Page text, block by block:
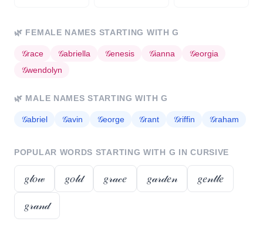
🌿 FEMALE NAMES STARTING WITHG
𝒢race 𝒢abriella 𝒢enesis 𝒢ianna 𝒢eorgia
𝒢wendolyn
🌿 MALE NAMES STARTING WITH G
𝒢abriel 𝒢avin 𝒢eorge 𝒢rant 𝒢riffin 𝒢raham
POPULAR WORDS STARTING WITH G IN CURSIVE
𝑔𝓁𝑜𝓌 𝑔𝑜𝓁𝒹 𝑔𝓇𝒶𝒸𝑒 𝑔𝒶𝓇𝒹𝑒𝓃 𝑔𝑒𝓃𝓉𝓁𝑒
𝑔𝓇𝒶𝓃𝒹